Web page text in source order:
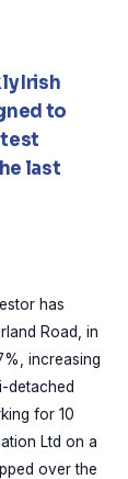
Irish
to
last
has
Road, in
increasing
detached
for 10
Ltd on a
over the